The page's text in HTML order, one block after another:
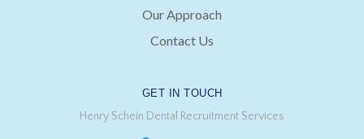
Our Approach
Contact Us
GET IN TOUCH
Henry Schein Dental Recruitment Services